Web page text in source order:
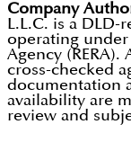
Company
L.L.C. is a DLD-
operating under
Agency
cross-checked
documentation
availability are
review and